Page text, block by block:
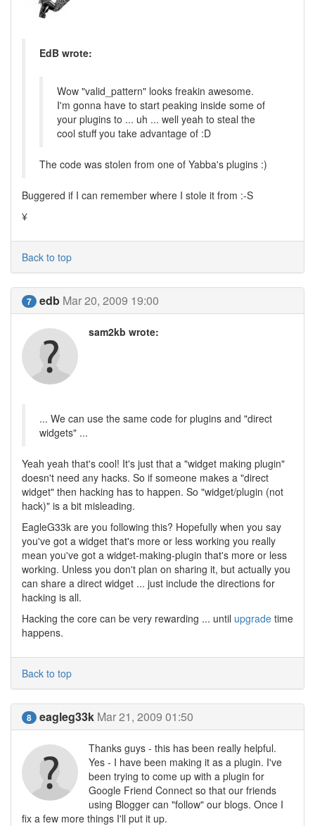
EdB wrote:
Wow "valid_pattern" looks freakin awesome.
I'm gonna have to start peaking inside some of
your plugins to ... uh ... well yeah to steal the
cool stuff you take advantage of :D
The code was stolen from one of Yabba's plugins :)
Buggered if I can remember where I stole it from :-S
¥
Back to top
7 edb Mar 20, 2009 19:00
sam2kb wrote:
... We can use the same code for plugins and "direct
widgets" ...
Yeah yeah that's cool! It's just that a "widget making plugin"
doesn't need any hacks. So if someone makes a "direct
widget" then hacking has to happen. So "widget/plugin (not
hack)" is a bit misleading.
EagleG33k are you following this? Hopefully when you say
you've got a widget that's more or less working you really
mean you've got a widget-making-plugin that's more or less
working. Unless you don't plan on sharing it, but actually you
can share a direct widget ... just include the directions for
hacking is all.
Hacking the core can be very rewarding ... until upgrade time
happens.
Back to top
8 eagleg33k Mar 21, 2009 01:50
Thanks guys - this has been really helpful.
Yes - I have been making it as a plugin. I've
been trying to come up with a plugin for
Google Friend Connect so that our friends
using Blogger can "follow" our blogs. Once I
fix a few more things I'll put it up.